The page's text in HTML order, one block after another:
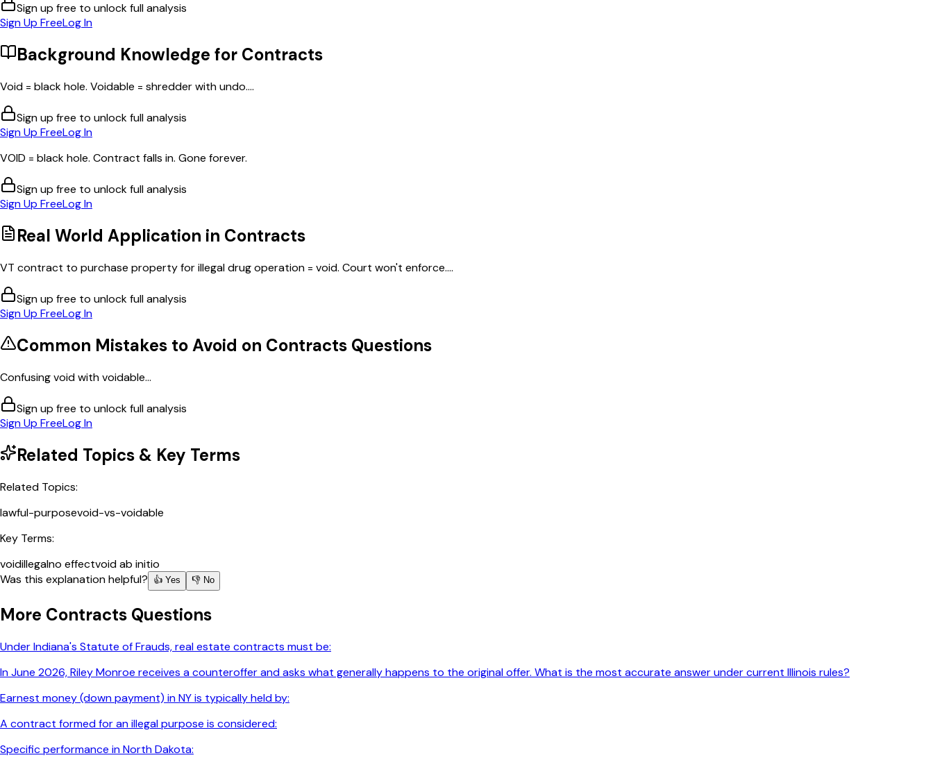
Sign up free to unlock full analysis
Sign Up FreeLog In
Background Knowledge for Contracts
Void = black hole. Voidable = shredder with undo....
Sign up free to unlock full analysis
Sign Up FreeLog In
VOID = black hole. Contract falls in. Gone forever.
Sign up free to unlock full analysis
Sign Up FreeLog In
Real World Application in Contracts
VT contract to purchase property for illegal drug operation = void. Court won't enforce....
Sign up free to unlock full analysis
Sign Up FreeLog In
Common Mistakes to Avoid on Contracts Questions
Confusing void with voidable...
Sign up free to unlock full analysis
Sign Up FreeLog In
Related Topics & Key Terms
Related Topics:
lawful-purposevoid-vs-voidable
Key Terms:
voidillegalno effectvoid ab initio
Was this explanation helpful?
👍 Yes 👎 No
More Contracts Questions
Under Indiana's Statute of Frauds, real estate contracts must be:
In June 2026, Riley Monroe receives a counteroffer and asks what generally happens to the original offer. What is the most accurate answer under current Illinois rules?
Earnest money (down payment) in NY is typically held by:
A contract formed for an illegal purpose is considered:
Specific performance in North Dakota: